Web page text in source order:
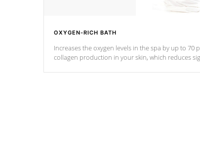
OXYGEN-RICH BATH
Increases the oxygen levels in the spa by up to 70
collagen production in your skin, which reduces